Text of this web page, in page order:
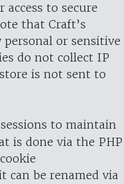
to secure
that Craft’s
or sensitive
do not collect IP
is not sent to
to maintain
is done via the PHP
can be renamed via